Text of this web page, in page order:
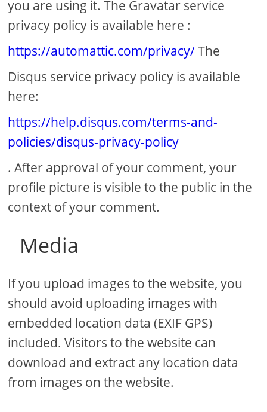
you are using it. The Gravatar service
privacy policy is available here :
https://automattic.com/privacy/The
Disqus service privacy policy is available
here:
https://help.disqus.com/terms-and-
policies/disqus-privacy-policy
. After approval of your comment, your
profile picture is visible to the public in the
context of your comment.
Media
If you upload images to the website, you
should avoid uploading images with
embedded location data (EXIF GPS)
included. Visitors to the website can
download and extract any location data
from images on the website.